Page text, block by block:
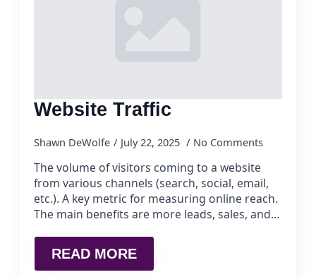
Website Traffic
Shawn DeWolfe July 22, 2025 No Comments
The volume of visitors coming to a website
from various channels (search, social, email,
etc.). A key metric for measuring online reach.
The main benefits are more leads, sales, and…
READ MORE